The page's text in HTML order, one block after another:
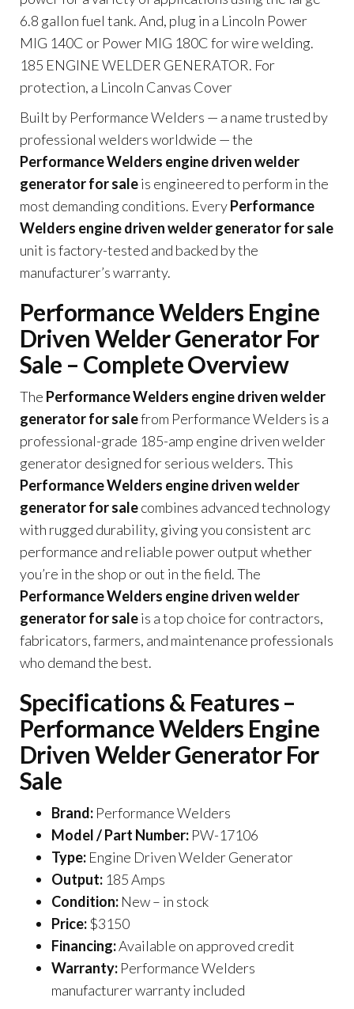
6.8 gallon fuel tank. And, plug in a Lincoln Power
MIG 140C or Power MIG 180C for wire welding.
185 ENGINE WELDER GENERATOR. For
protection, a Lincoln Canvas Cover
Built by Performance Welders — a name trusted by
professional welders worldwide — the
Performance Welders engine driven welder
generator for saleis engineered to perform in the
most demanding conditions. EveryPerformance
Welders engine driven welder generator for sale
unit is factory-tested and backed by the
manufacturer’s warranty.
Performance Welders Engine
Driven Welder Generator For
Sale – Complete Overview
The Performance Welders engine driven welder
generator for salefrom Performance Welders is a
professional-grade 185-amp engine driven welder
generator designed for serious welders. This
Performance Welders engine driven welder
generator for salecombines advanced technology
with rugged durability, giving you consistent arc
performance and reliable power output whether
you’re in the shop or out in the field. The
Performance Welders engine driven welder
generator for saleis a top choice for contractors,
fabricators, farmers, and maintenance professionals
who demand the best.
Specifications & Features –
Performance Welders Engine
Driven Welder Generator For
Sale
Brand: Performance Welders
Model / Part Number: PW-17106
Type: Engine Driven Welder Generator
Output: 185 Amps
Condition: New – in stock
Price:$3150
Financing:Available on approved credit
Warranty: Performance Welders
manufacturer warranty included